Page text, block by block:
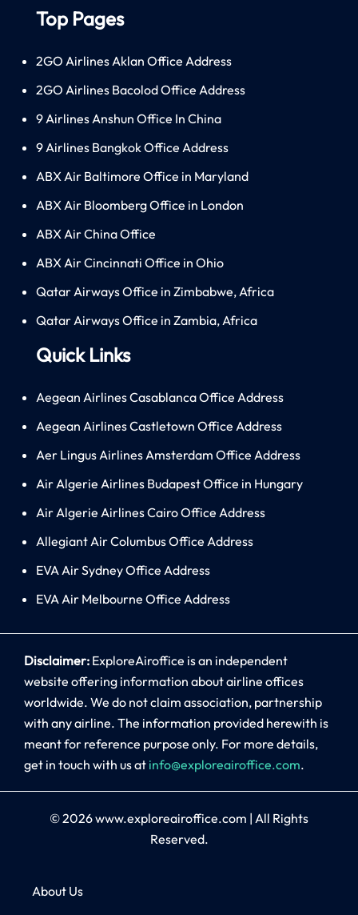
Top Pages
2GO Airlines Aklan Office Address
2GO Airlines Bacolod Office Address
9 Airlines Anshun Office In China
9 Airlines Bangkok Office Address
ABX Air Baltimore Office in Maryland
ABX Air Bloomberg Office in London
ABX Air China Office
ABX Air Cincinnati Office in Ohio
Qatar Airways Office in Zimbabwe, Africa
Qatar Airways Office in Zambia, Africa
Quick Links
Aegean Airlines Casablanca Office Address
Aegean Airlines Castletown Office Address
Aer Lingus Airlines Amsterdam Office Address
Air Algerie Airlines Budapest Office in Hungary
Air Algerie Airlines Cairo Office Address
Allegiant Air Columbus Office Address
EVA Air Sydney Office Address
EVA Air Melbourne Office Address
Disclaimer: ExploreAiroffice is an independent
website offering information about airline offices
worldwide. We do not claim association, partnership
with any airline. The information provided herewith is
meant for reference purpose only. For more details,
get in touch with us at info@exploreairoffice.com.
© 2026www.exploreairoffice.com | All Rights
Reserved.
About Us